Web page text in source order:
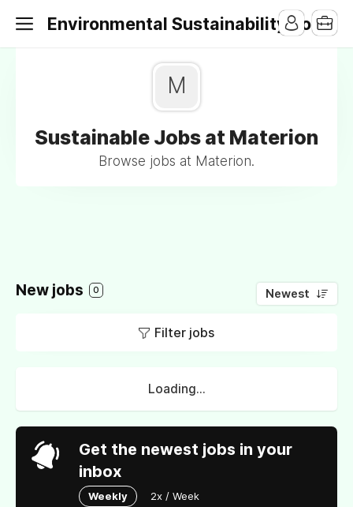
Environmental Sustainability Jobs
M
Sustainable Jobs at Materion
Browse jobs at Materion.
New jobs 0 Newest
Filter jobs
Loading...
Get the newest jobs in your
inbox
Weekly 2x / Week